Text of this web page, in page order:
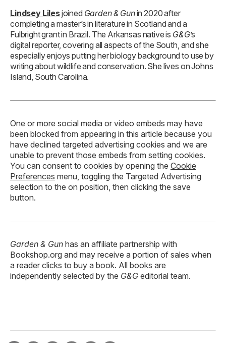
Lindsey Lilesjoined Garden & Gunin 2020 after
completing a master’s in literature in Scotland and a
Fulbright grant in Brazil. The Arkansas native is G&G’s
digital reporter, covering all aspects of the South, and she
especially enjoys putting her biology background to use by
writing about wildlife and conservation. She lives on Johns
Island, South Carolina.
One or more social media or video embeds may have
been blocked from appearing in this article because you
have declined targeted advertising cookies and we are
unable to prevent those embeds from setting cookies.
You can consent to cookies by opening the Cookie
Preferences menu, toggling the Targeted Advertising
selection to the on position, then clicking the save
button.
Garden & Gun has an affiliate partnership with
Bookshop.org and may receive a portion of sales when
a reader clicks to buy a book. All books are
independently selected by the G&G editorial team.